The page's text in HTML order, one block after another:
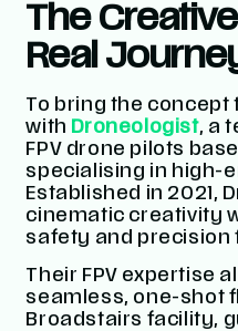
The
Real
To bring the
with Droneologist, a
FPV drone pilots
specialising in high-
Established in 2021,
cinematic creativity
safety and precision
Their FPV expertise
seamless, one-shot
Broadstairs facility,